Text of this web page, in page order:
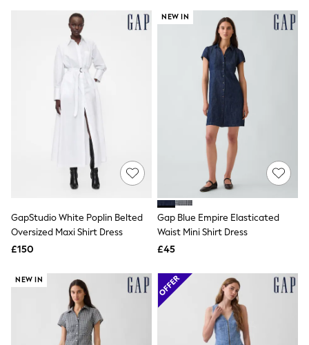
Funnel Neck Jackets
Bomber Jackets
Trench Coats
Raincoats
Quilted Jackets
Puffer & Padded Coats
All Bags
All Jewellery
Crossbody Bags
Clutch Bags
Tote Bags
Workwear Bags
Purses
Hats
Sunglasses
Earrings
Necklaces
Luxury Handbags at SEASONS.co.uk
New In Workwear
Tops
Skirts
Black Trousers
GapStudio White Poplin Belted
Oversized Maxi Shirt Dress
£150
NEW IN
Gap Blue Empire Elasticated
Waist Mini Shirt Dress
£45
NEW IN